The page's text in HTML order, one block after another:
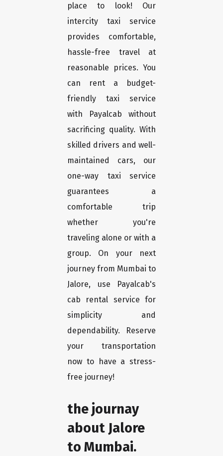
place to look! Our
intercity taxi service
provides comfortable,
hassle-free travel at
reasonable prices. You
can rent a budget-
friendly taxi service
with Payalcab without
sacrificing quality. With
skilled drivers and well-
maintained cars, our
one-way taxi service
guarantees a
comfortable trip
whether you're
traveling alone or with a
group. On your next
journey from Mumbai to
Jalore, use Payalcab's
cab rental service for
simplicity and
dependability. Reserve
your transportation
now to have a stress-
free journey!
the journay
about Jalore
to Mumbai.